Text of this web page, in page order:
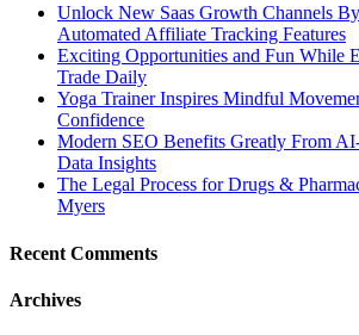
Unlock New Saas Growth Channels
Automated Affiliate Tracking Features
Exciting Opportunities and Fun While
Trade Daily
Yoga Trainer Inspires Mindful
Confidence
Modern SEO Benefits Greatly From
Data Insights
The Legal Process for Drugs &
Myers
Recent Comments
Archives